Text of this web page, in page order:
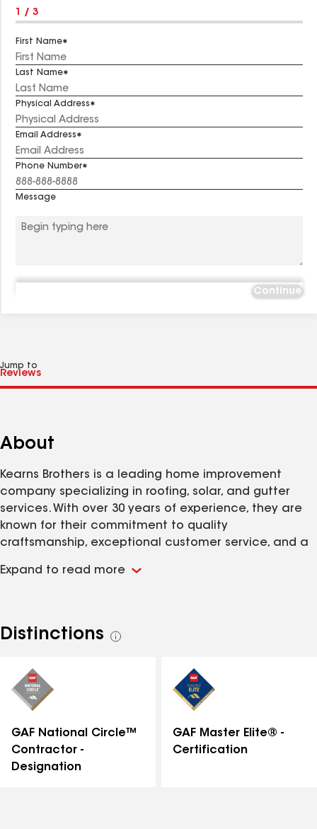
1 / 3
First Name
Last Name
Physical Address
Email Address
Phone Number
Message
Continue
Jump to
About
Kearns Brothers is a leading home improvement
company specializing in roofing, solar, and gutter
services. With over 30 years of experience, they are
known for their commitment to quality
craftsmanship, exceptional customer service, and a
in enhancing and protecting homes, delivering
renovation, Kearns Brothers is dedicated to ensuring
every project meets the highest standards.
Expand to read more
Distinctions
See
GAF National Circle™
Contractor -
Designation
GAF Master Elite® -
Certification